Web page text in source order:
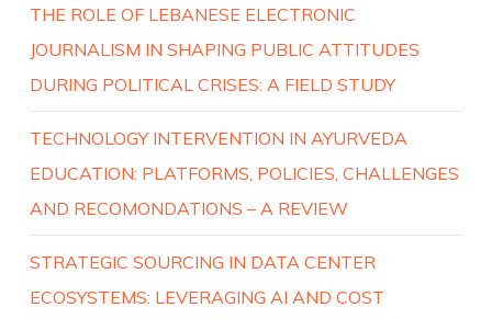
THE ROLE OF LEBANESE ELECTRONIC
JOURNALISM IN SHAPING PUBLIC ATTITUDES
DURING POLITICAL CRISES: A FIELD STUDY
TECHNOLOGY INTERVENTION IN AYURVEDA
EDUCATION: PLATFORMS, POLICIES, CHALLENGES
AND RECOMONDATIONS – A REVIEW
STRATEGIC SOURCING IN DATA CENTER
ECOSYSTEMS: LEVERAGING AI AND COST